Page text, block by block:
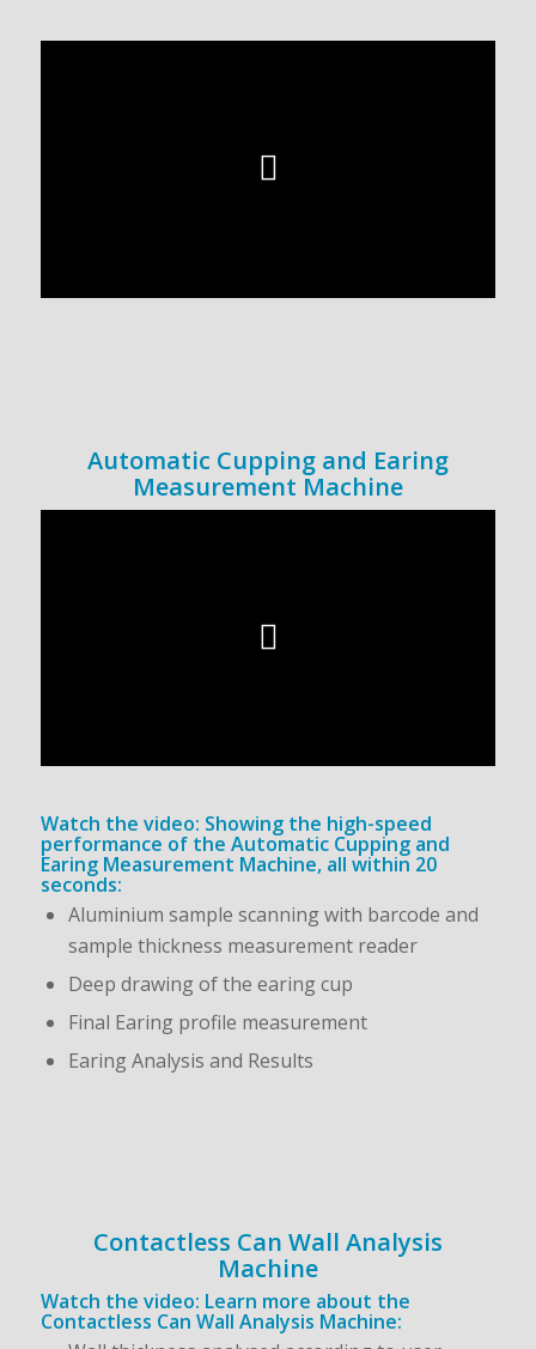
Automatic Cupping and Earing
Measurement Machine
Watch the video: Showing the high-speed
performance of the Automatic Cupping and
Earing Measurement Machine, all within 20
seconds:
Aluminium sample scanning with barcode and
sample thickness measurement reader
Deep drawing of the earing cup
Final Earing profile measurement
Earing Analysis and Results
Contactless Can Wall Analysis
Machine
Watch the video: Learn more about the
Contactless Can Wall Analysis Machine: